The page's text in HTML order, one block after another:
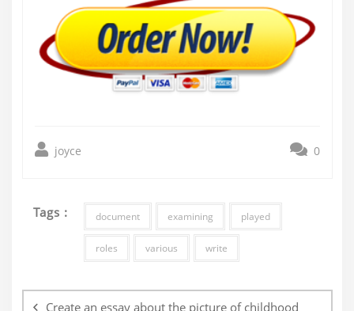
joyce 0
Tags : document examining played
roles various write
navigation
Create an essay about the picture of childhood